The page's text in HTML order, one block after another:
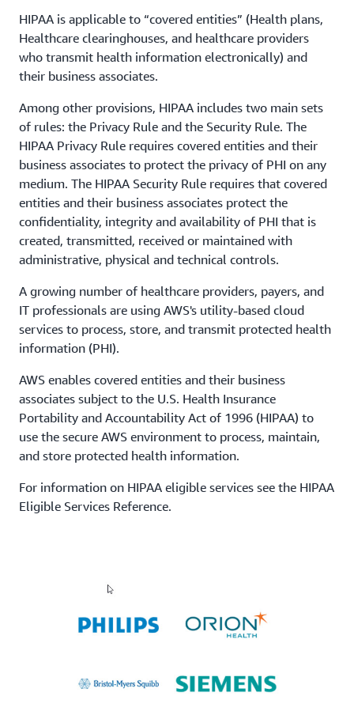
HIPAA is applicable to “covered entities” (Health plans,
Healthcare clearinghouses, and healthcare providers
who transmit health information electronically) and
their business associates.
Among other provisions, HIPAA includes two main sets
of rules: the Privacy Rule and the Security Rule. The
HIPAA Privacy Rule requires covered entities and their
business associates to protect the privacy of PHI on any
medium. The HIPAA Security Rule requires that covered
entities and their business associates protect the
confidentiality, integrity and availability of PHI that is
created, transmitted, received or maintained with
administrative, physical and technical controls.
A growing number of healthcare providers, payers, and
IT professionals are using AWS's utility-based cloud
services to process, store, and transmit protected health
information (PHI).
AWS enables covered entities and their business
associates subject to the U.S. Health Insurance
Portability and Accountability Act of 1996 (HIPAA) to
use the secure AWS environment to process, maintain,
and store protected health information.
For information on HIPAA eligible services see the HIPAA
Eligible Services Reference.